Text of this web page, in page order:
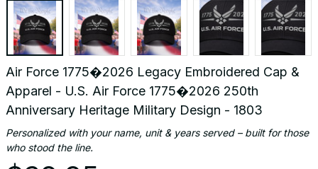
Air Force 1775�2026 Legacy Embroidered Cap &
Apparel - U.S. Air Force 1775�2026 250th
Anniversary Heritage Military Design - 1803
Personalized with your name, unit & years served – built for those
who stood the line.